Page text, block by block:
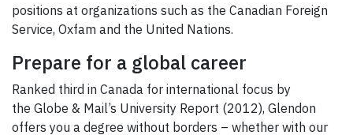
positions at organizations such as the Canadian Foreign
Service, Oxfam and the United Nations.
Prepare for a global career
Ranked third in Canada for international focus by
the Globe & Mail’s University Report (2012), Glendon
offers you a degree without borders – whether with our